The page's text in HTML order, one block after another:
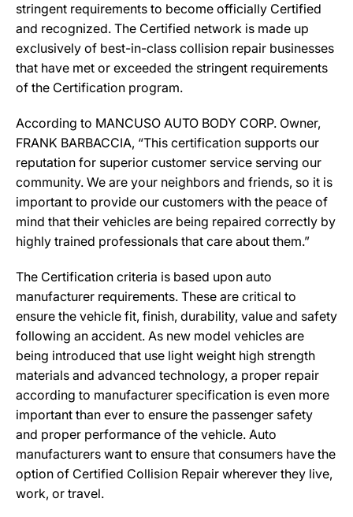
stringent requirements to become officially Certified
and recognized. The Certified network is made up
exclusively of best-in-class collision repair businesses
that have met or exceeded the stringent requirements
of the Certification program.
According to MANCUSO AUTO BODY CORP. Owner,
FRANK BARBACCIA, “This certification supports our
reputation for superior customer service serving our
community. We are your neighbors and friends, so it is
important to provide our customers with the peace of
mind that their vehicles are being repaired correctly by
highly trained professionals that care about them.”
The Certification criteria is based upon auto
manufacturer requirements. These are critical to
ensure the vehicle fit, finish, durability, value and safety
following an accident. As new model vehicles are
being introduced that use light weight high strength
materials and advanced technology, a proper repair
according to manufacturer specification is even more
important than ever to ensure the passenger safety
and proper performance of the vehicle. Auto
manufacturers want to ensure that consumers have the
option of Certified Collision Repair wherever they live,
work, or travel.